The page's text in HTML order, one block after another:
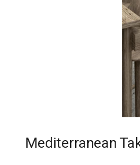
Mediterranean